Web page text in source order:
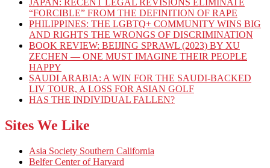
“FORCIBLE” FROM THE DEFINITION OF RAPE
PHILIPPINES: THE LGBTQ+ COMMUNITY WINS BIG
AND RIGHTS THE WRONGS OF DISCRIMINATION
BOOK REVIEW: BEIJING SPRAWL (2023) BY XU
ZECHEN — ONE MUST IMAGINE THEIR PEOPLE
HAPPY
SAUDI ARABIA: A WIN FOR THE SAUDI-BACKED
LIV TOUR, A LOSS FOR ASIAN GOLF
HAS THE INDIVIDUAL FALLEN?
Sites We Like
Asia Society Southern California
Belfer Center of Harvard